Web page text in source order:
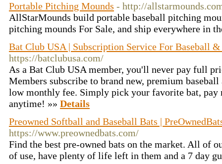
Portable Pitching Mounds - http://
AllStarMounds build portable baseball pitching
pitching mounds For Sale, and ship everywhere in
Bat Club USA | Subscription Service For Baseball
https://batclubusa.com/
As a Bat Club USA member, you'll never pay full
Members subscribe to brand new, premium
low monthly fee. Simply pick your favorite bat, pay
anytime! »» Details
Preowned Softball and Baseball Bats |
https://www.preownedbats.com/
Find the best pre-owned bats on the market. All of
of use, have plenty of life left in them and a 7 day